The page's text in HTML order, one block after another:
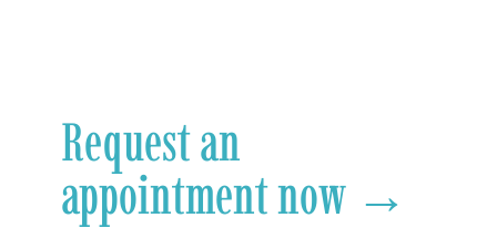
Request an
appointment now →